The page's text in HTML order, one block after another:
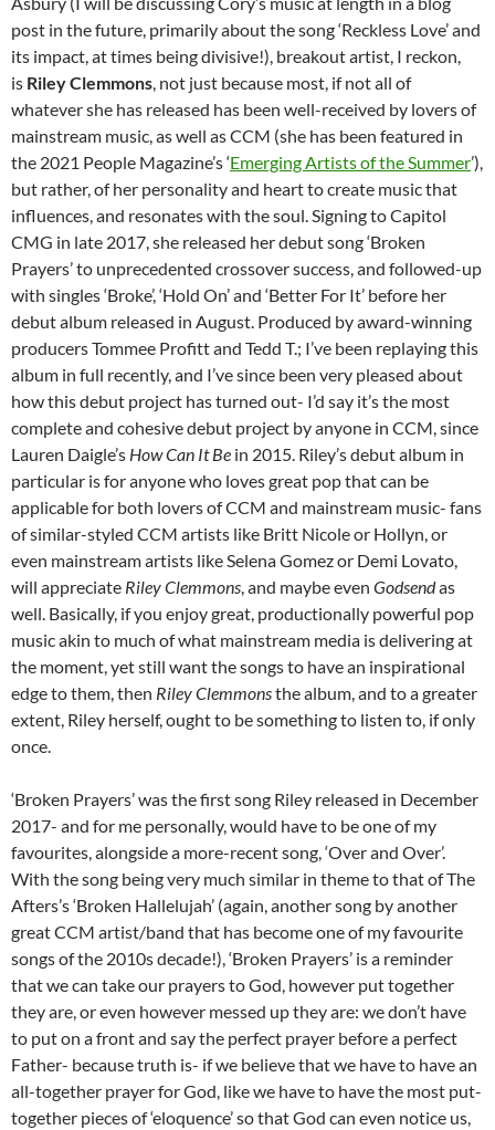
post in the future, primarily about the song ‘Reckless Love’ and
its impact, at times being divisive!), breakout artist, I reckon,
is Riley Clemmons, not just because most, if not all of
whatever she has released has been well-received by lovers of
mainstream music, as well as CCM (she has been featured in
the 2021 People Magazine’s ‘Emerging Artists of the Summer’),
but rather, of her personality and heart to create music that
influences, and resonates with the soul. Signing to Capitol
CMG in late 2017, she released her debut song ‘Broken
Prayers’ to unprecedented crossover success, and followed-up
with singles ‘Broke’, ‘Hold On’ and ‘Better For It’ before her
debut album released in August. Produced by award-winning
producers Tommee Profitt and Tedd T.; I’ve been replaying this
album in full recently, and I’ve since been very pleased about
how this debut project has turned out- I’d say it’s the most
complete and cohesive debut project by anyone in CCM, since
Lauren Daigle’s How Can It Be in 2015. Riley’s debut album in
particular is for anyone who loves great pop that can be
applicable for both lovers of CCM and mainstream music- fans
of similar-styled CCM artists like Britt Nicole or Hollyn, or
even mainstream artists like Selena Gomez or Demi Lovato,
will appreciate Riley Clemmons, and maybe even Godsendas
well. Basically, if you enjoy great, productionally powerful pop
music akin to much of what mainstream media is delivering at
the moment, yet still want the songs to have an inspirational
edge to them, then Riley Clemmonsthe album, and to a greater
extent, Riley herself, ought to be something to listen to, if only
once.
‘Broken Prayers’ was the first song Riley released in December
2017- and for me personally, would have to be one of my
favourites, alongside a more-recent song, ‘Over and Over’.
With the song being very much similar in theme to that of The
Afters’s ‘Broken Hallelujah’ (again, another song by another
great CCM artist/band that has become one of my favourite
songs of the 2010s decade!), ‘Broken Prayers’ is a reminder
that we can take our prayers to God, however put together
they are, or even however messed up they are: we don’t have
to put on a front and say the perfect prayer before a perfect
Father- because truth is- if we believe that we have to have an
all-together prayer for God, like we have to have the most put-
together pieces of ‘eloquence’ so that God can even notice us,